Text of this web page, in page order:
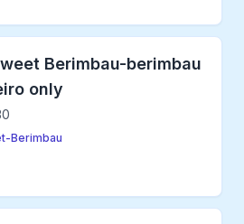
Berimbau-berimbau
only
Berimbau